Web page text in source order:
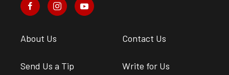
About Us Contact Us
Send Us a Tip Write for Us